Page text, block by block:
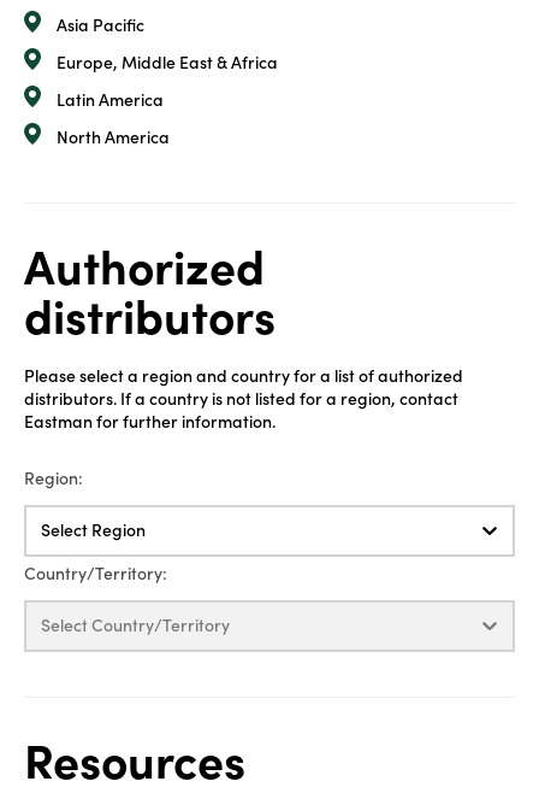
Asia Pacific
Europe, Middle East & Africa
Latin America
North America
Authorized
distributors
Please select a region and country for a list of authorized
distributors. If a country is not listed for a region, contact
Eastman for further information.
Region:
Select Region
Country/Territory:
Select Country/Territory
Resources